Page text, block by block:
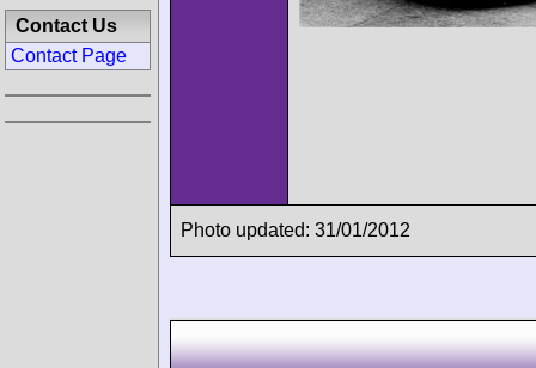
Photo updated: 31/01/2012
Contact Us
Contact Page